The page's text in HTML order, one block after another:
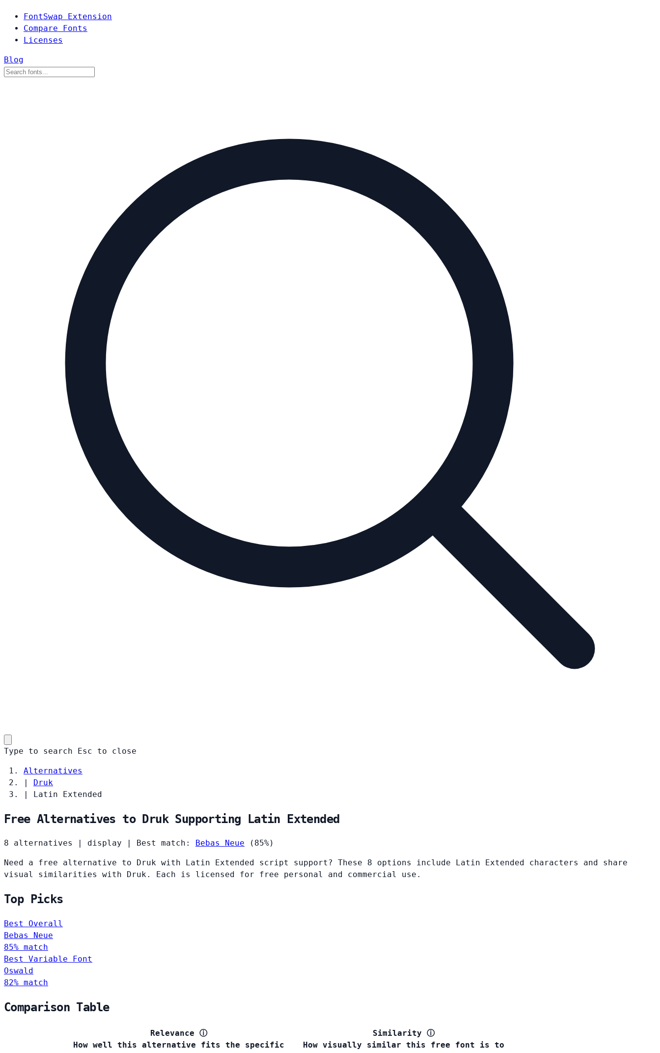
FontSwap Extension
Compare Fonts
Licenses
Blog
Type to search Esc to close
Alternatives
|
Druk
|
Latin Extended
Free Alternatives to Druk Supporting Latin Extended
8 alternatives display Best match: Bebas Neue (85%)
Need a free alternative to Druk with Latin Extended script support? These 8 options include Latin Extended characters and share
visual similarities with Druk. Each is licensed for free personal and commercial use.
Top Picks
Best Overall
Bebas Neue
85% match
Best Variable Font
Oswald
82% match
Comparison Table
Relevance ⓘ
How well this alternative fits the specific
Similarity ⓘ
How visually similar this free font is to